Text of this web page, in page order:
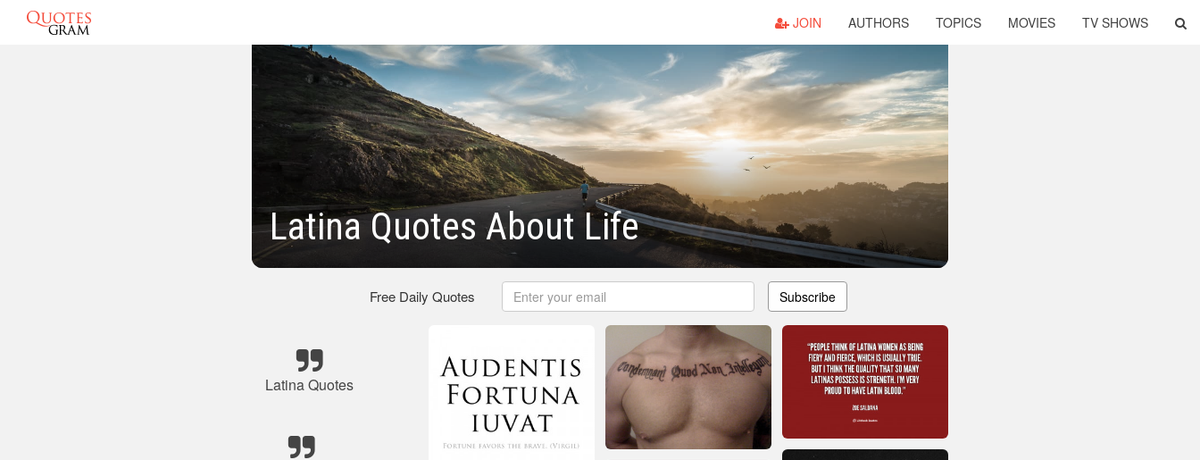
JOIN AUTHORS TOPICS MOVIES TV SHOWS
Latina Quotes About Life
Free Daily Quotes Subscribe
Latina Quotes